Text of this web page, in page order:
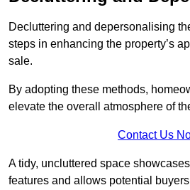
Decluttering and depersonalising
steps in enhancing the property’s
sale.
By adopting these methods,
elevate the overall atmosphere of
Contact Us
A tidy, uncluttered space
features and allows potential